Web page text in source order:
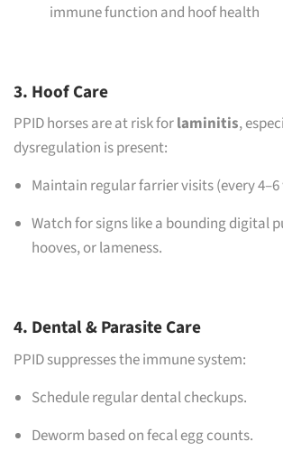
immune function and hoof health
3. Hoof Care
PPID horses are at risk forlaminitis,
dysregulation is present:
Maintain regular farrier visits (every 4–6
Watch for signs like a bounding digital
hooves, or lameness.
4. Dental & Parasite Care
PPID suppresses the immune system:
Schedule regular dental checkups.
Deworm based on fecal egg counts.